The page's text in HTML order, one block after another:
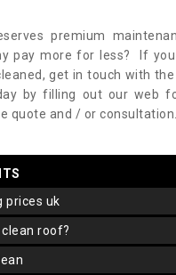
premium
pay more for less? If
get in touch with
by filling out our web
quote and / or consultation.
prices uk
clean roof?